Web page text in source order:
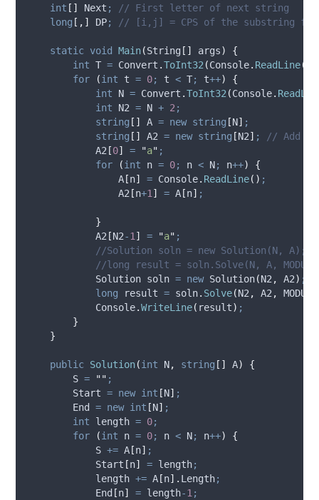
int [] Next ;
// First letter of next string
long [,] DP; // [i,j] = CPS of the substring
static void Main(String [] args)
{
int T = Convert .ToInt32 (Console. ReadLine())
for
(int t = 0; t < T; t++)
{
int N = Convert .ToInt32 (Console.
int N2 = N + 2 ;
string [] A = new string [N] ;
string [] A2 = new string [N2] ;
// Add
A2 [0] = "a" ;
for
(int n = 0; n < N; n++)
{
A [n] = Console. ReadLine() ;
A2 [n+1 ] = A [n] ;
}
A2 [N2-1 ] = "a" ;
//Solution soln = new Solution(N, A);
//long result = soln.Solve(N, A,
            Solution soln
= new Solution(N2 , A2) ;
long result = soln. Solve(N2 , A2 , MODULO
Console.WriteLine( result) ;
}
}
public Solution(int N, string [] A)
{
S = "" ;
Start = new int [N] ;
End
= new int [N] ;
int length = 0;
for
(int n = 0; n < N; n++)
{
S += A [n] ;
Start [n] = length;
length += A [n]. Length;
End [n] = length-1 ;